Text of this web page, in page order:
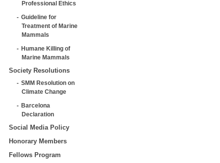
Professional Ethics
Guideline for
Treatment of Marine
Mammals
Humane Killing of
Marine Mammals
Society Resolutions
SMM Resolution on
Climate Change
Barcelona
Declaration
Social Media Policy
Honorary Members
Fellows Program